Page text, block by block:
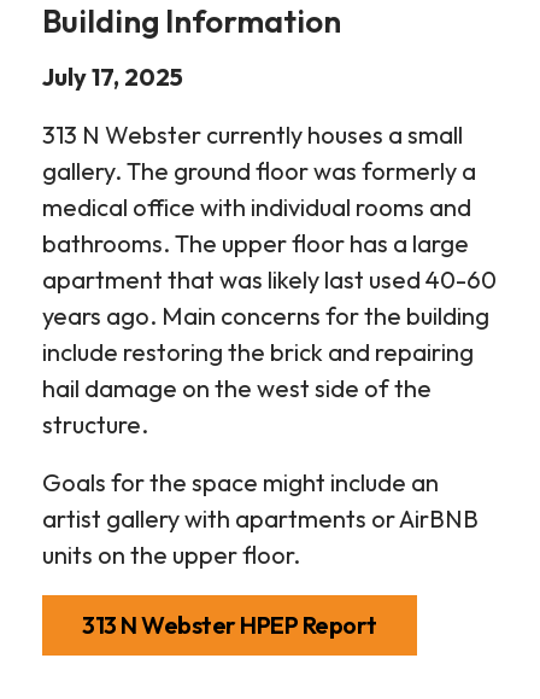
Building Information
July 17, 2025
313 N Webster currently houses a small
gallery. The ground floor was formerly a
medical office with individual rooms and
bathrooms. The upper floor has a large
apartment that was likely last used 40-60
years ago. Main concerns for the building
include restoring the brick and repairing
hail damage on the west side of the
structure.
Goals for the space might include an
artist gallery with apartments or AirBNB
units on the upper floor.
313 N Webster HPEP Report